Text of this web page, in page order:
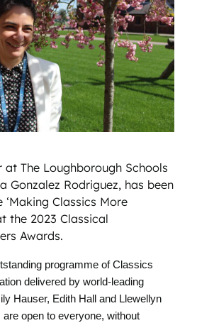
at The Loughborough Schools
Gonzalez Rodriguez, has been
Classics More
the 2023 Classical
Awards.
programme of Classics
delivered by world-leading
Hauser, Edith Hall and Llewellyn
open to everyone, without